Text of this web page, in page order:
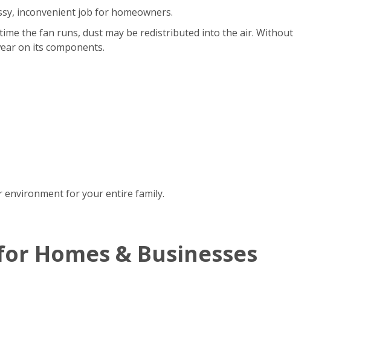
inconvenient job for homeowners.
the fan runs, dust may be redistributed into the air. Without
on its components.
environment for your entire family.
Homes & Businesses